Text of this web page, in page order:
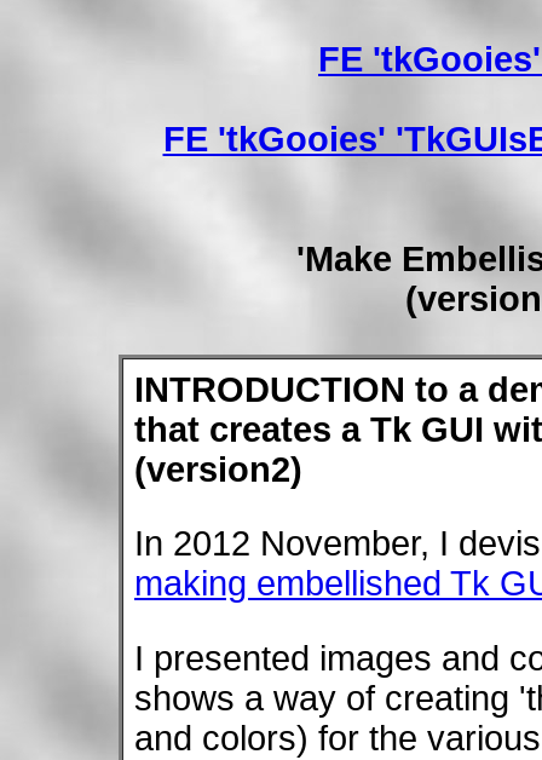
FE
FE 'tkGooies'
'Make
INTRODUCTION to a
that creates a Tk GUI
(version2)
In 2012 November, I
making embellished Tk
I presented images and
shows a way of creating
and colors) for the